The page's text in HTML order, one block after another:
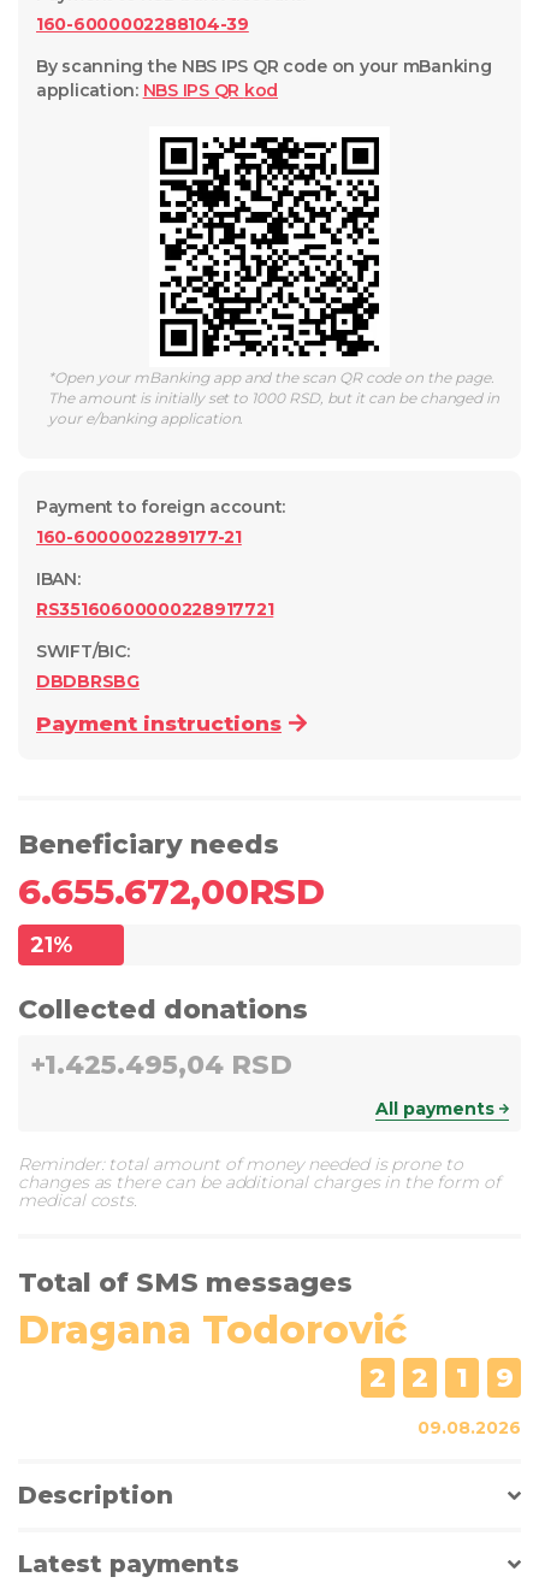
160-6000002288104-39
By scanning the NBS IPS QR code on your mBanking
application: NBS IPS QR kod
*Open your mBanking app and the scan QR code on the page.
The amount is initially set to 1000 RSD, but it can be changed in
your e/banking application.
Payment to foreign account:
160-6000002289177-21
IBAN:
RS35160600000228917721
SWIFT/BIC:
DBDBRSBG
Payment instructions
Beneficiary needs
6.655.672,00RSD
21%
Collected donations
+1.425.495,04 RSD
All payments
Reminder: total amount of money needed is prone to
changes as there can be additional charges in the form of
medical costs.
Total of SMS messages
Dragana Todorović
2 2 1 9
09.08.2026
Description
Latest payments